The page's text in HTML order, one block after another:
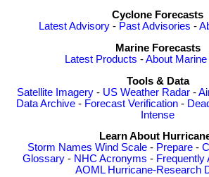
Cyclone Forecasts
Latest Advisory - Past Advisories -
Marine Forecasts
Latest Products -About
Tools & Data
Satellite Imagery - US Weather Radar -
Data Archive - Forecast Verification -
Intense
Learn About
Storm Names Wind Scale- Prepare-
Glossary - NHC Acronyms - Frequently
AOML Hurricane-Research